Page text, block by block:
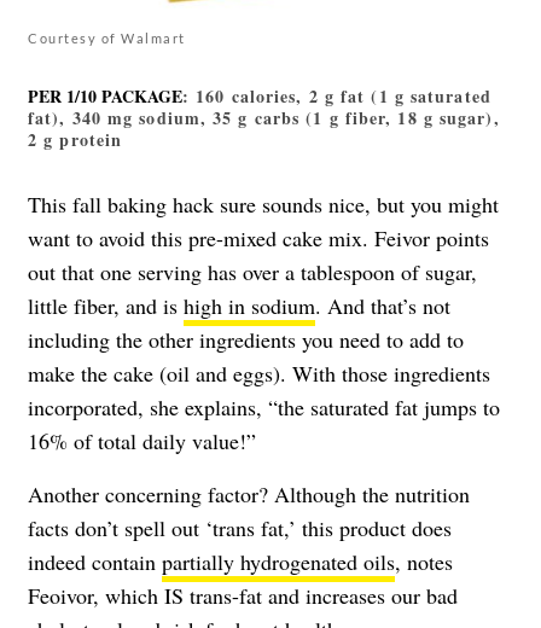
Courtesy of Walmart
PER 1/10 PACKAGE: 160 calories, 2 g fat (1 g saturated
fat), 340 mg sodium, 35 g carbs (1 g fiber, 18 g sugar),
2 g protein
This fall baking hack sure sounds nice, but you might
want to avoid this pre-mixed cake mix. Feivor points
out that one serving has over a tablespoon of sugar,
little fiber, and is high in sodium. And that’s not
including the other ingredients you need to add to
make the cake (oil and eggs). With those ingredients
incorporated, she explains, “the saturated fat jumps to
16% of total daily value!”
Another concerning factor? Although the nutrition
facts don’t spell out ‘trans fat,’ this product does
indeed contain partially hydrogenated oils, notes
Feoivor, which IS trans-fat and increases our bad